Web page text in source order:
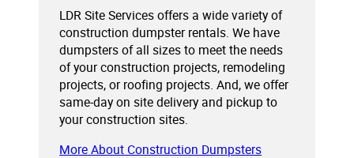
LDR Site Services offers a wide variety of
construction dumpster rentals. We have
dumpsters of all sizes to meet the needs
of your construction projects, remodeling
projects, or roofing projects. And, we offer
same-day on site delivery and pickup to
your construction sites.
More About Construction Dumpsters